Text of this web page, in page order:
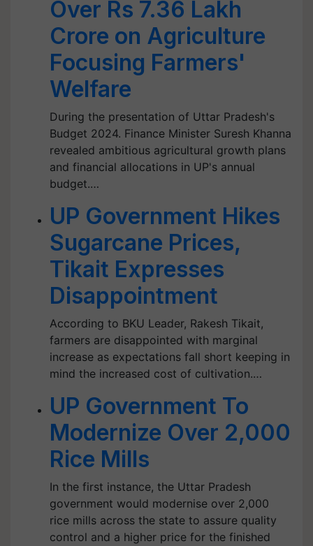
Over Rs 7.36 Lakh
Crore on Agriculture
Focusing Farmers'
Welfare
During the presentation of Uttar Pradesh's
Budget 2024. Finance Minister Suresh Khanna
revealed ambitious agricultural growth plans
and financial allocations in UP's annual
budget.…
UP Government Hikes
Sugarcane Prices,
Tikait Expresses
Disappointment
According to BKU Leader, Rakesh Tikait,
farmers are disappointed with marginal
increase as expectations fall short keeping in
mind the increased cost of cultivation.…
UP Government To
Modernize Over 2,000
Rice Mills
In the first instance, the Uttar Pradesh
government would modernise over 2,000
rice mills across the state to assure quality
control and a higher price for the finished